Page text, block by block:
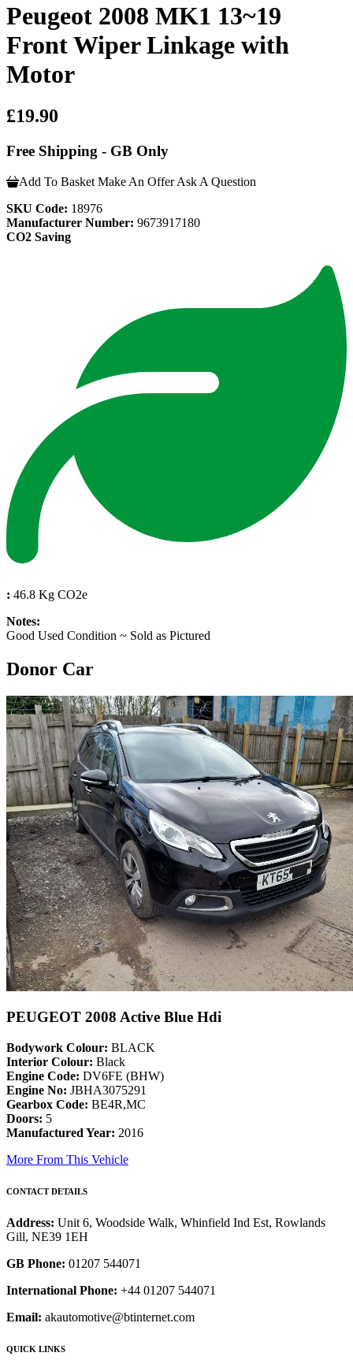
Peugeot 2008 MK1 13~19
Front Wiper Linkage with
Motor
£19.90
Free Shipping - GB Only
Add To Basket Make An Offer Ask A Question
SKU Code: 18976
Manufacturer Number: 9673917180
CO2 Saving
: 46.8 Kg CO2e
Notes:
Good Used Condition ~ Sold as Pictured
Donor Car
PEUGEOT 2008 Active Blue Hdi
Bodywork Colour: BLACK
Interior Colour: Black
Engine Code: DV6FE (BHW)
Engine No: JBHA3075291
Gearbox Code: BE4R,MC
Doors: 5
Manufactured Year: 2016
More From This Vehicle
CONTACT DETAILS
Address: Unit 6, Woodside Walk, Whinfield Ind Est, Rowlands
Gill, NE39 1EH
GB Phone: 01207 544071
International Phone: +44 01207 544071
Email: akautomotive@btinternet.com
QUICK LINKS